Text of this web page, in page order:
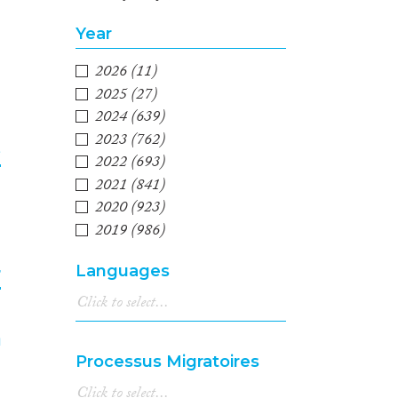
Year
2026(11)
2025(27)
2024(639)
2023(762)
2022(693)
2021(841)
2020(923)
2019(986)
2017(991)
2016(1,001)
2015(896)
2013(688)
2012(659)
Languages
Processus Migratoires